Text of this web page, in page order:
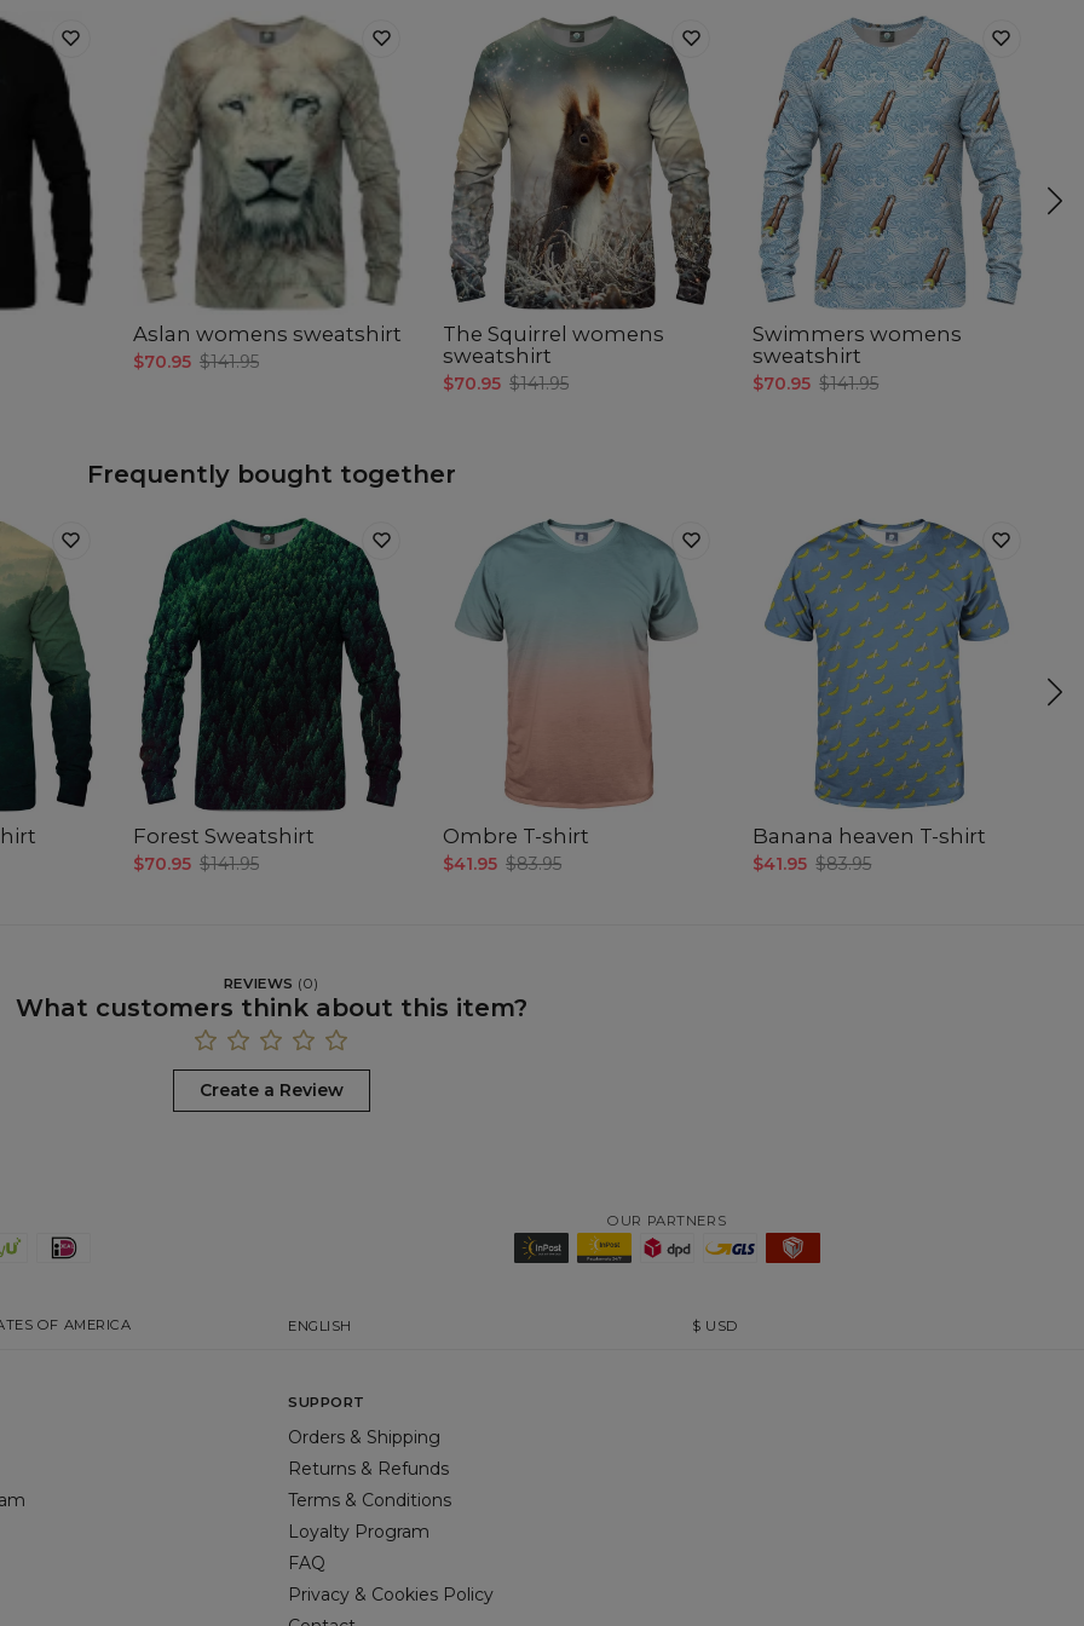
Aslan womens sweatshirt
$70.95 $141.95
The Squirrel womens
sweatshirt
$70.95 $141.95
Swimmers womens
sweatshirt
$70.95 $141.95
Frequently bought together
Forest Sweatshirt
$70.95 $141.95
Ombre T-shirt
$41.95 $83.95
Banana heaven T-shirt
$41.95 $83.95
REVIEWS (0)
What customers think about this item?
Create a Review
OUR PARTNERS
OF AMERICA ENGLISH $ USD
SUPPORT
Orders & Shipping
Returns & Refunds
Terms & Conditions
Loyalty Program
FAQ
Privacy & Cookies Policy